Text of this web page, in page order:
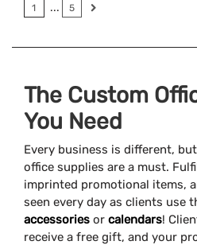
1 ... 5
The Custom
You Need
Every business is different,
office supplies are a must.
imprinted promotional items,
seen every day as clients use
accessories or calendars!
receive a free gift, and your